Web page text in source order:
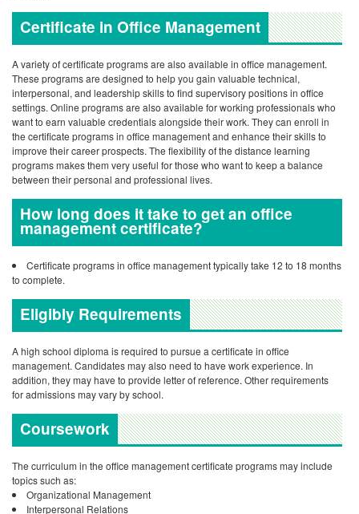
Certificate in Office Management
A variety of certificate programs are also available in office management.
These programs are designed to help you gain valuable technical,
interpersonal, and leadership skills to find supervisory positions in office
settings. Online programs are also available for working professionals who
want to earn valuable credentials alongside their work. They can enroll in
the certificate programs in office management and enhance their skills to
improve their career prospects. The flexibility of the distance learning
programs makes them very useful for those who want to keep a balance
between their personal and professional lives.
How long does it take to get an office
management certificate?
Certificate programs in office management typically take 12 to 18 months
to complete.
Eligibly Requirements
A high school diploma is required to pursue a certificate in office
management. Candidates may also need to have work experience. In
addition, they may have to provide letter of reference. Other requirements
for admissions may vary by school.
Coursework
The curriculum in the office management certificate programs may include
topics such as:
Organizational Management
Interpersonal Relations